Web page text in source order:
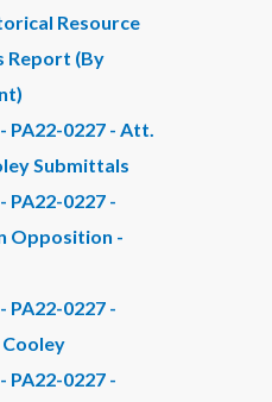
Resource
Report (By
PA22-0227 - Att.
Submittals
PA22-0227 -
Opposition -
PA22-0227 -
PA22-0227 -